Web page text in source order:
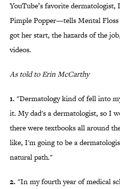
YouTube’s favorite
Pimple Popper—tells Mental
got her start, the hazards of the
videos.
As told to Erin McCarthy
1. "Dermatology kind of fell into
it. My dad's a dermatologist, so I
there were textbooks all around
like, I'm going to be a
natural path."
2. "In my fourth year of medical